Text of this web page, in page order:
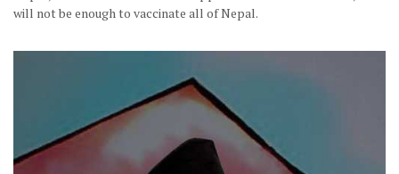
will not be enough to vaccinate all of Nepal.